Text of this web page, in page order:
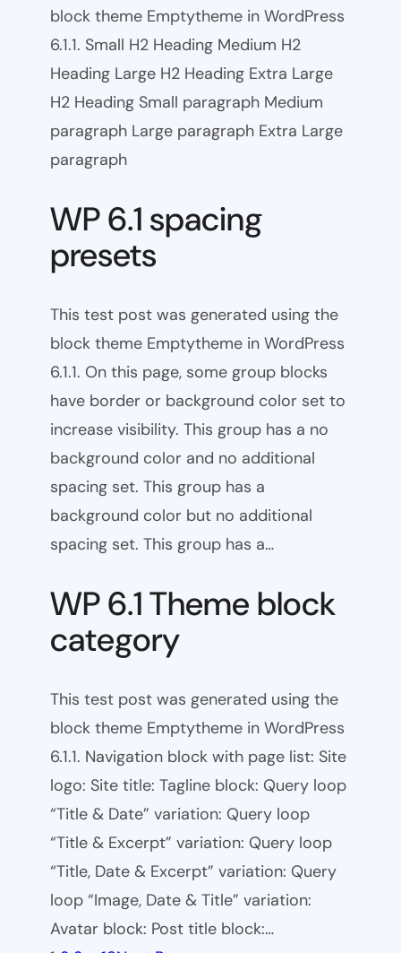
block theme Emptytheme in WordPress
6.1.1. Small H2 Heading Medium H2
Heading Large H2 Heading Extra Large
H2 Heading Small paragraph Medium
paragraph Large paragraph Extra Large
paragraph
WP 6.1 spacing
presets
This test post was generated using the
block theme Emptytheme in WordPress
6.1.1. On this page, some group blocks
have border or background color set to
increase visibility. This group has a no
background color and no additional
spacing set. This group has a
background color but no additional
spacing set. This group has a…
WP 6.1 Theme block
category
This test post was generated using the
block theme Emptytheme in WordPress
6.1.1. Navigation block with page list: Site
logo: Site title: Tagline block: Query loop
“Title & Date” variation: Query loop
“Title & Excerpt” variation: Query loop
“Title, Date & Excerpt” variation: Query
loop “Image, Date & Title” variation:
Avatar block: Post title block:…